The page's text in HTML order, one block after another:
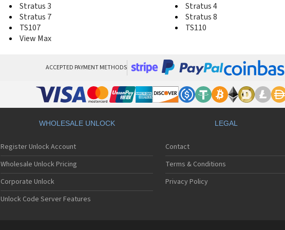
Stratus 3 Stratus 4
Stratus 7 Stratus 8
TS107 TS110
View Max
ACCEPTED PAYMENT METHODS
WHOLESALE UNLOCK
Register Unlock Account
Wholesale Unlock Pricing
Corporate Unlock
Unlock Code Server Features
LEGAL
Contact
Terms & Conditions
Privacy Policy